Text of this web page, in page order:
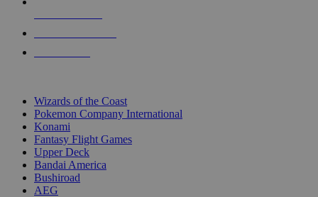
Wizards of the Coast
Pokemon Company International
Konami
Fantasy Flight Games
Upper Deck
Bandai America
Bushiroad
AEG